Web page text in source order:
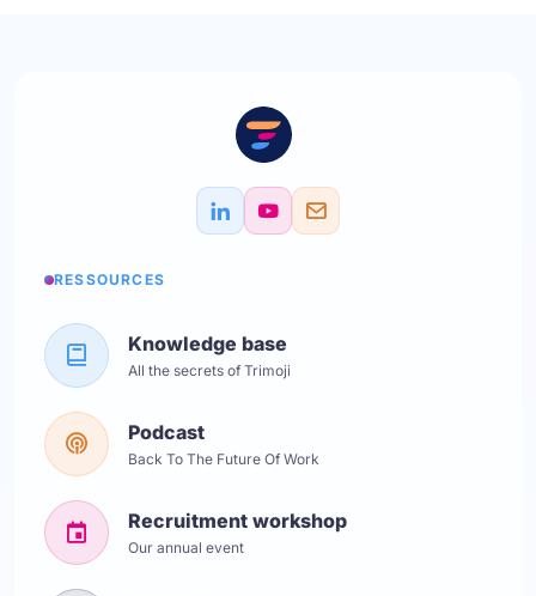
RESSOURCES
Knowledge base
All the secrets of Trimoji
Podcast
Back To The Future Of Work
Recruitment workshop
Our annual event